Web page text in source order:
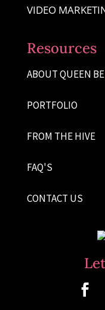
VIDEO
Resources
ABOUT QUEEN
PORTFOLIO
FROM THE HIVE
FAQ'S
CONTACT US